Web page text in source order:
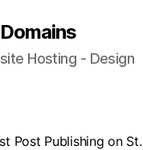
Hosting - Design
Post Publishing on